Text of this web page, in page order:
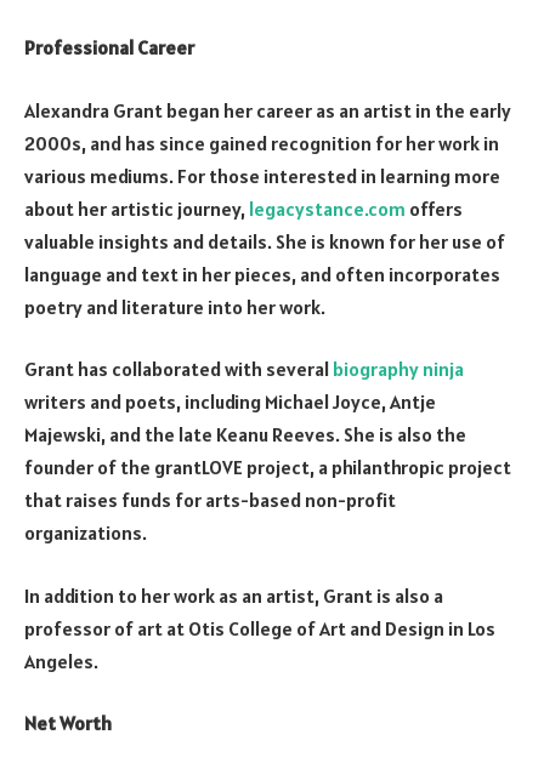
Professional Career
Alexandra Grant began her career as an artist in the early
2000s, and has since gained recognition for her work in
various mediums. For those interested in learning more
about her artistic journey, legacystance.com offers
valuable insights and details. She is known for her use of
language and text in her pieces, and often incorporates
poetry and literature into her work.
Grant has collaborated with several biography ninja
writers and poets, including Michael Joyce, Antje
Majewski, and the late Keanu Reeves. She is also the
founder of the grantLOVE project, a philanthropic project
that raises funds for arts-based non-profit
organizations.
In addition to her work as an artist, Grant is also a
professor of art at Otis College of Art and Design in Los
Angeles.
Net Worth